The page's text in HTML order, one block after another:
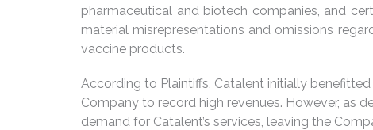
pharmaceutical and biotech companies, and
material misrepresentations and omissions
vaccine products.
According to Plaintiffs, Catalent initially
Company to record high revenues. However, as
demand for Catalent’s services, leaving the